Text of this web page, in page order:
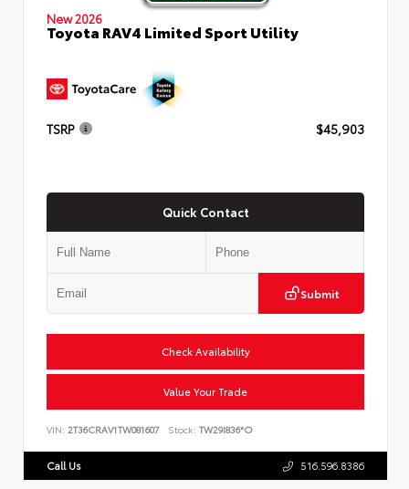
New 2026
Toyota RAV4 Limited Sport Utility
TSRP $45,903
Quick Contact
Submit
Check Availability
Value Your Trade
VIN: 2T36CRAV1TW081607 Stock: TW29I836*O
Call Us 516.596.8386